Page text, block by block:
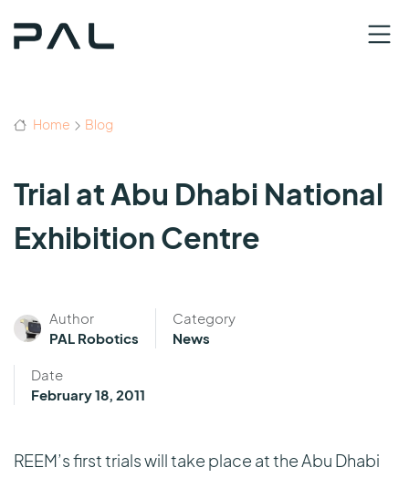
Home Blog
Trial at Abu Dhabi National
Exhibition Centre
Author
PAL Robotics
Category
News
Date
February 18, 2011
REEM’s first trials will take place at the Abu Dhabi